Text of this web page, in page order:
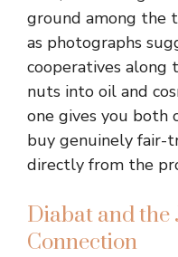
ground among the
as photographs
cooperatives along
nuts into oil and
one gives you both
buy genuinely fair-
directly from the
Diabat and
Connection